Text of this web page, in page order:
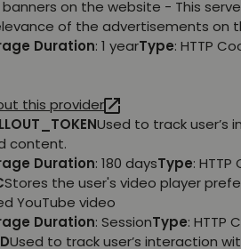
on the website - This
of the advertisements on
Duration: 1 yearType: HTTP
this provider
Used to track user’s
content.
Duration: 180 daysType: HTTP
Stores the user's video player
YouTube video
Duration: SessionType: HTTP
Used to track user’s interaction